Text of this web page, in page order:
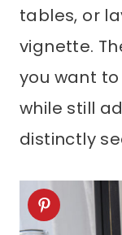
tables, or
vignette.
you want
while still
distinctly